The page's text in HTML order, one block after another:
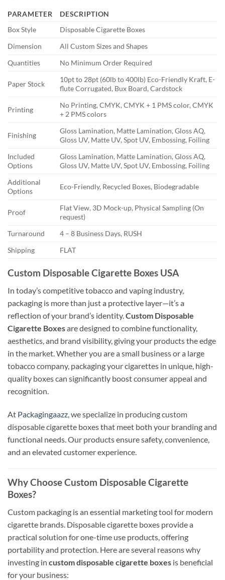
PARAMETER
DESCRIPTION
Box Style
Disposable Cigarette Boxes
Dimension
All Custom Sizes and Shapes
Quantities
No Minimum Order Required
Paper Stock
10pt to 28pt (60lb to 400lb) Eco-Friendly Kraft, E-
flute Corrugated, Bux Board, Cardstock
Printing
No Printing, CMYK, CMYK + 1 PMS color, CMYK
+ 2 PMS colors
Finishing
Gloss Lamination, Matte Lamination, Gloss AQ,
Gloss UV, Matte UV, Spot UV, Embossing, Foiling
Included
Options
Gloss Lamination, Matte Lamination, Gloss AQ,
Gloss UV, Matte UV, Spot UV, Embossing, Foiling
Additional
Options
Eco-Friendly, Recycled Boxes, Biodegradable
Proof
Flat View, 3D Mock-up, Physical Sampling (On
request)
Turnaround
4 – 8 Business Days, RUSH
Shipping
FLAT
Custom Disposable Cigarette Boxes USA
In today’s competitive tobacco and vaping industry,
packaging is more than just a protective layer—it’s a
reflection of your brand’s identity. Custom Disposable
Cigarette Boxesare designed to combine functionality,
aesthetics, and brand visibility, giving your products the edge
in the market. Whether you are a small business or a large
tobacco company, packaging your cigarettes in unique, high-
quality boxes can significantly boost consumer appeal and
recognition.
At Packagingaazz , we specialize in producing custom
disposable cigarette boxes that meet both your branding and
functional needs. Our products ensure safety, convenience,
and an elevated customer experience.
Why Choose Custom Disposable Cigarette
Boxes?
Custom packaging is an essential marketing tool for modern
cigarette brands. Disposable cigarette boxes provide a
practical solution for one-time use products, offering
portability and protection. Here are several reasons why
investing in custom disposable cigarette boxes is beneficial
for your business: